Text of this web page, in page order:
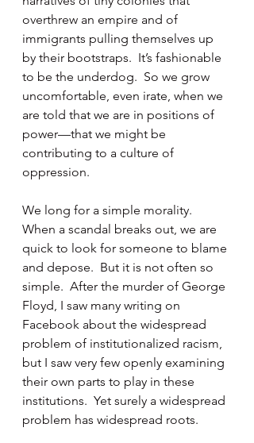
overthrew an empire and of
immigrants pulling themselves up
by their bootstraps.  It’s fashionable
to be the underdog.  So we grow
uncomfortable, even irate, when we
are told that we are in positions of
power—that we might be
contributing to a culture of
oppression.
We long for a simple morality.
When a scandal breaks out, we are
quick to look for someone to blame
and depose.  But it is not often so
simple.  After the murder of George
Floyd, I saw many writing on
Facebook about the widespread
problem of institutionalized racism,
but I saw very few openly examining
their own parts to play in these
institutions.  Yet surely a widespread
problem has widespread roots.